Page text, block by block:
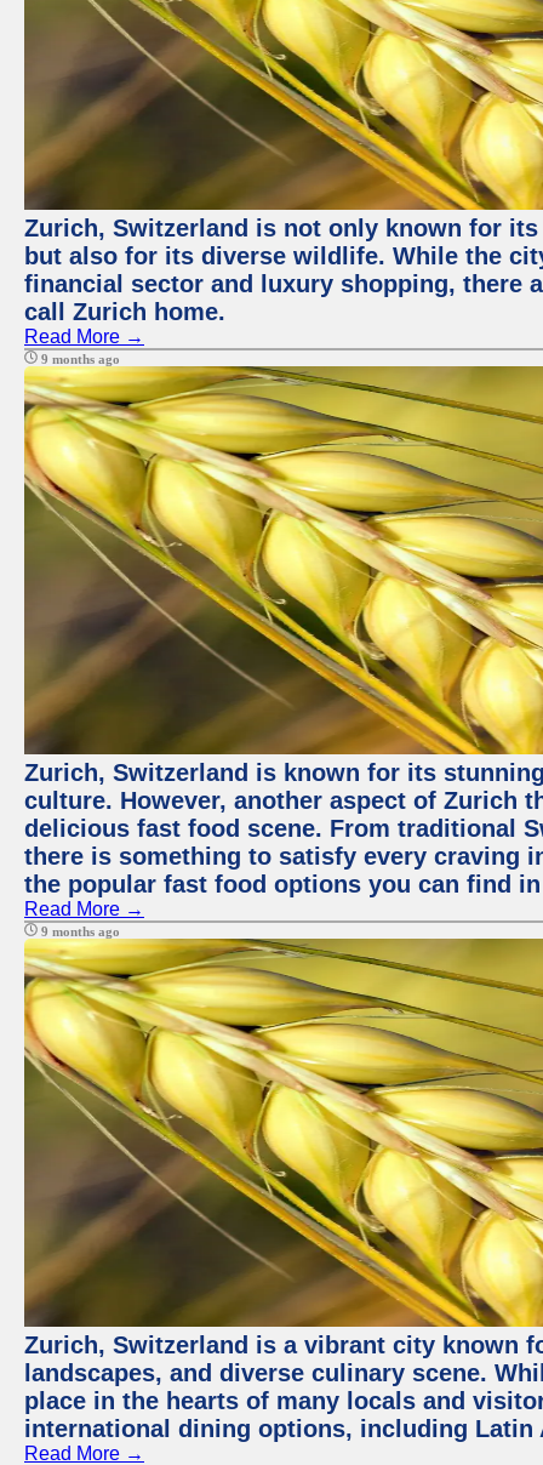
Zurich, Switzerland is not only known for
but also for its diverse wildlife. While the
financial sector and luxury shopping, there
call Zurich home.
Read More →
9 months ago
Zurich, Switzerland is known for its
culture. However, another aspect of Zurich
delicious fast food scene. From traditional
there is something to satisfy every craving
the popular fast food options you can find
Read More →
9 months ago
Zurich, Switzerland is a vibrant city known
landscapes, and diverse culinary scene.
place in the hearts of many locals and
international dining options, including Latin
Read More →